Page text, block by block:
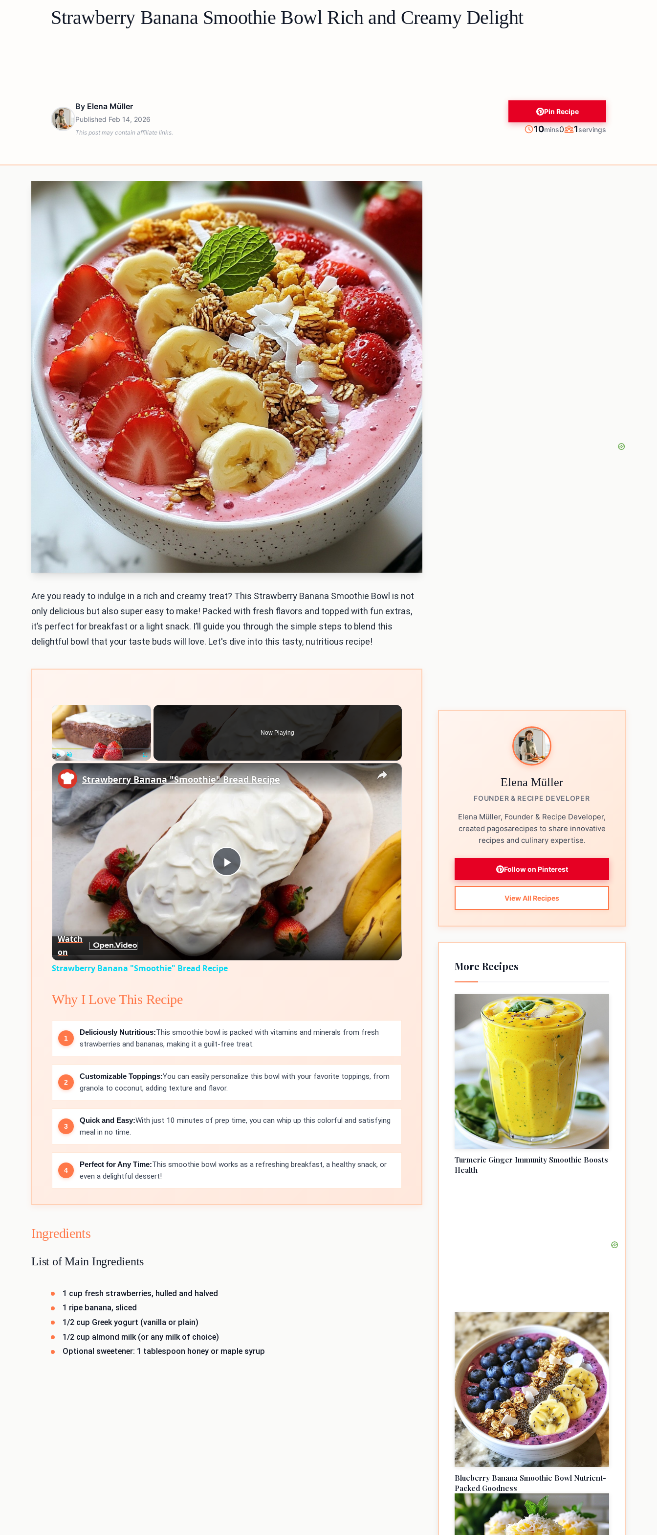
Strawberry Banana Smoothie Bowl Rich and Creamy Delight
By Elena Müller
Published Feb 14, 2026
This post may contain affiliate links.
Pin Recipe
Prep
10minutes
mins0 Servings
1servings
Are you ready to indulge in a rich and creamy treat? This Strawberry Banana Smoothie Bowl is not
only delicious but also super easy to make! Packed with fresh flavors and topped with fun extras,
it’s perfect for breakfast or a light snack. I’ll guide you through the simple steps to blend this
delightful bowl that your taste buds will love. Let's dive into this tasty, nutritious recipe!
×
Now Playing
×
Play
Video
Strawberry Banana "Smoothie" Bread Recipe
Watch
on
Strawberry Banana "Smoothie" Bread Recipe
Why I Love This Recipe
Deliciously Nutritious:This smoothie bowl is packed with vitamins and minerals from fresh
strawberries and bananas, making it a guilt-free treat.
Customizable Toppings:You can easily personalize this bowl with your favorite toppings, from
granola to coconut, adding texture and flavor.
Quick and Easy:With just 10 minutes of prep time, you can whip up this colorful and satisfying
meal in no time.
Perfect for Any Time:This smoothie bowl works as a refreshing breakfast, a healthy snack, or
even a delightful dessert!
Ingredients
List of Main Ingredients
1 cup fresh strawberries, hulled and halved
1 ripe banana, sliced
1/2 cup Greek yogurt (vanilla or plain)
1/2 cup almond milk (or any milk of choice)
Optional sweetener: 1 tablespoon honey or maple syrup
Elena Müller
FOUNDER & RECIPE DEVELOPER
Elena Müller, Founder & Recipe Developer,
created pagosarecipes to share innovative
recipes and culinary expertise.
Follow on Pinterest
View All Recipes
More Recipes
Turmeric Ginger Immunity Smoothie Boosts
Health
Blueberry Banana Smoothie Bowl Nutrient-
Packed Goodness